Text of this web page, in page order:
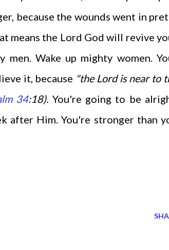
because the wounds went in
means the Lord God will revive
Wake up mighty women.
it, because "the Lord is near to
34:18). You're going to be
after Him. You're stronger than